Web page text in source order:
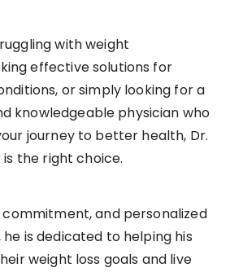
with weight
effective solutions for
or simply looking for a
knowledgeable physician who
journey to better health, Dr.
the right choice.
commitment, and personalized
is dedicated to helping his
weight loss goals and live